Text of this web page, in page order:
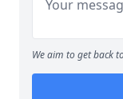
We aim to get back